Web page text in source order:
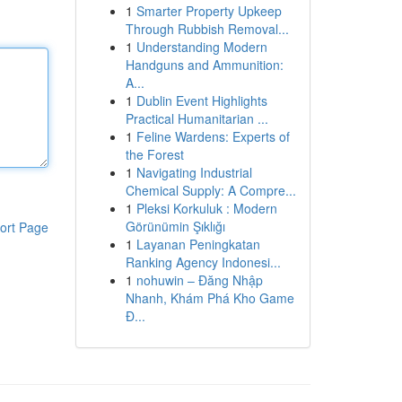
Page
1 Smarter Property Upkeep
Through Rubbish Removal...
1 Understanding Modern
Handguns and Ammunition:
A...
1 Dublin Event Highlights
Practical Humanitarian ...
1 Feline Wardens: Experts of
the Forest
1 Navigating Industrial
Chemical Supply: A Compre...
1 Pleksi Korkuluk : Modern
Görünümin Şıklığı
1 Layanan Peningkatan
Ranking Agency Indonesi...
1 nohuwin – Đăng Nhập
Nhanh, Khám Phá Kho Game
Đ...